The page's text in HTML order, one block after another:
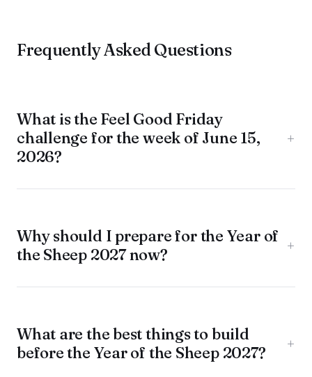
Frequently Asked Questions
What is the Feel Good Friday
challenge for the week of June 15,
2026?
+
Why should I prepare for the Year of
the Sheep 2027 now?
+
What are the best things to build
before the Year of the Sheep 2027?
+